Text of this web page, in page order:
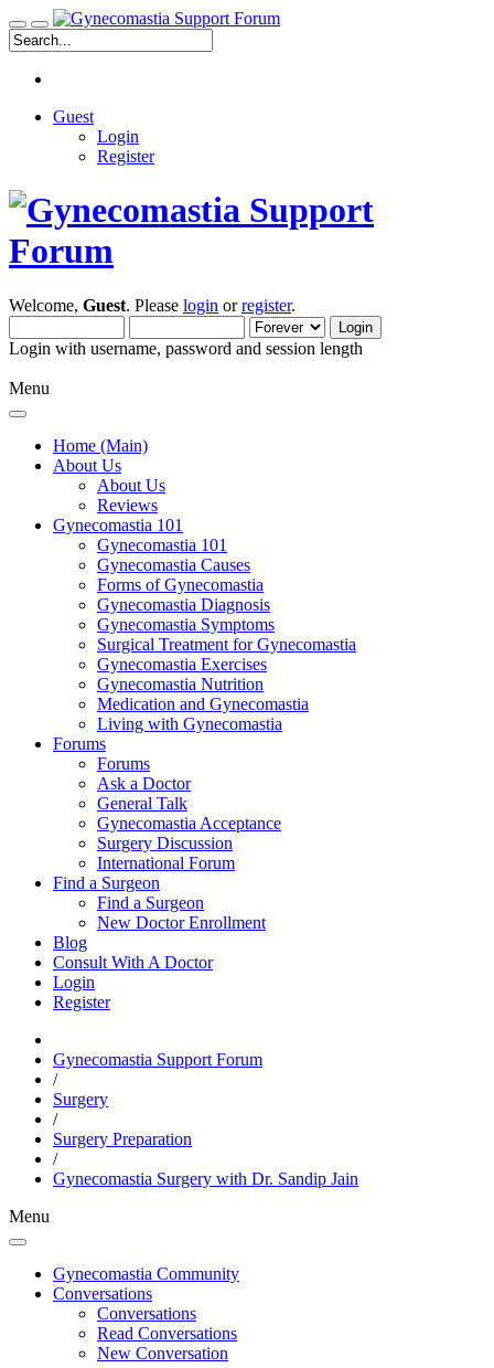
Guest
Login
Register
Welcome, Guest. Please login orregister.
Login with username, password and session length
Menu
Home (Main)
About Us
About Us
Reviews
Gynecomastia 101
Gynecomastia 101
Gynecomastia Causes
Forms of Gynecomastia
Gynecomastia Diagnosis
Gynecomastia Symptoms
Surgical Treatment for Gynecomastia
Gynecomastia Exercises
Gynecomastia Nutrition
Medication and Gynecomastia
Living with Gynecomastia
Forums
Forums
Ask a Doctor
General Talk
Gynecomastia Acceptance
Surgery Discussion
International Forum
Find a Surgeon
Find a Surgeon
New Doctor Enrollment
Blog
Consult With A Doctor
Login
Register
Gynecomastia Support Forum
/
Surgery
/
Surgery Preparation
/
Gynecomastia Surgery with Dr. Sandip Jain
Menu
Gynecomastia Community
Conversations
Conversations
Read Conversations
New Conversation